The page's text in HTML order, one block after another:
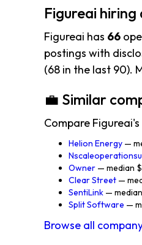
Figureai
Figureai has 66
postings with
(68 in the last 90).
💼 Similar
Compare
Helion Energy —
Owner — median
Clear Street —
SentiLink —
Split Software —
Browse all